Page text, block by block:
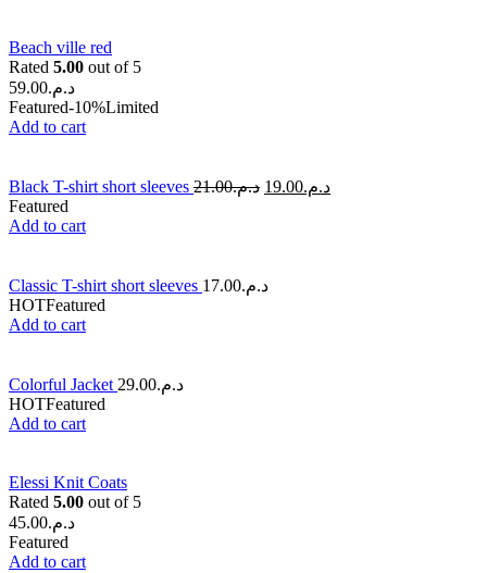
Beach ville red
Rated 5.00 out of 5
د.م.59.00
Featured-10%Limited
Add to cart
Black T-shirt short sleeves د.م.21.00 د.م.19.00
Featured
Add to cart
Classic T-shirt short sleeves د.م.17.00
HOTFeatured
Add to cart
Colorful Jacket د.م.29.00
HOTFeatured
Add to cart
Elessi Knit Coats
Rated 5.00 out of 5
د.م.45.00
Featured
Add to cart